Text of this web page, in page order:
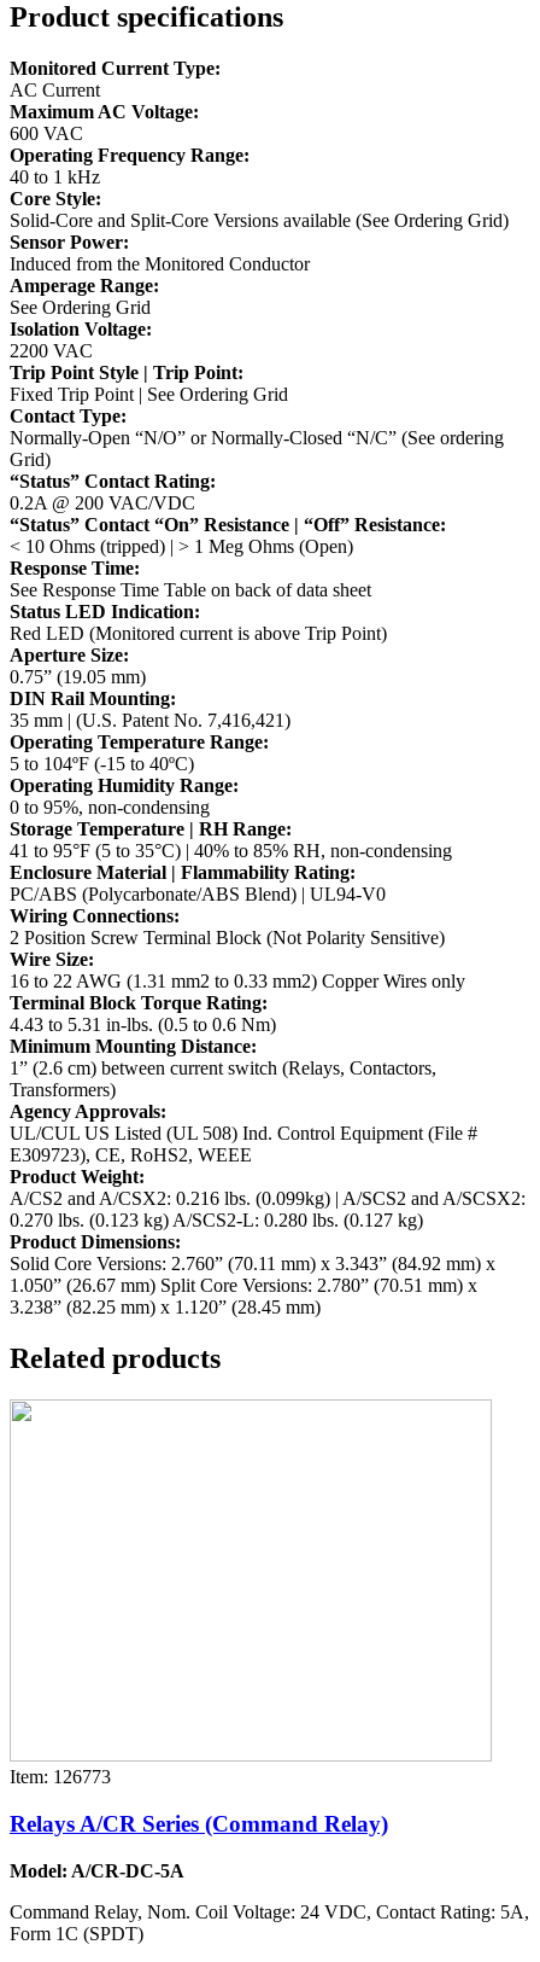
Product specifications
Monitored Current Type:
AC Current
Maximum AC Voltage:
600 VAC
Operating Frequency Range:
40 to 1 kHz
Core Style:
Solid-Core and Split-Core Versions available (See Ordering Grid)
Sensor Power:
Induced from the Monitored Conductor
Amperage Range:
See Ordering Grid
Isolation Voltage:
2200 VAC
Trip Point Style | Trip Point:
Fixed Trip Point | See Ordering Grid
Contact Type:
Normally-Open “N/O” or Normally-Closed “N/C” (See ordering
Grid)
“Status” Contact Rating:
0.2A @ 200 VAC/VDC
“Status” Contact “On” Resistance | “Off” Resistance:
< 10 Ohms (tripped) | > 1 Meg Ohms (Open)
Response Time:
See Response Time Table on back of data sheet
Status LED Indication:
Red LED (Monitored current is above Trip Point)
Aperture Size:
0.75” (19.05 mm)
DIN Rail Mounting:
35 mm | (U.S. Patent No. 7,416,421)
Operating Temperature Range:
5 to 104ºF (-15 to 40ºC)
Operating Humidity Range:
0 to 95%, non-condensing
Storage Temperature | RH Range:
41 to 95°F (5 to 35°C) | 40% to 85% RH, non-condensing
Enclosure Material | Flammability Rating:
PC/ABS (Polycarbonate/ABS Blend) | UL94-V0
Wiring Connections:
2 Position Screw Terminal Block (Not Polarity Sensitive)
Wire Size:
16 to 22 AWG (1.31 mm2 to 0.33 mm2) Copper Wires only
Terminal Block Torque Rating:
4.43 to 5.31 in-lbs. (0.5 to 0.6 Nm)
Minimum Mounting Distance:
1” (2.6 cm) between current switch (Relays, Contactors,
Transformers)
Agency Approvals:
UL/CUL US Listed (UL 508) Ind. Control Equipment (File #
E309723), CE, RoHS2, WEEE
Product Weight:
A/CS2 and A/CSX2: 0.216 lbs. (0.099kg) | A/SCS2 and A/SCSX2:
0.270 lbs. (0.123 kg) A/SCS2-L: 0.280 lbs. (0.127 kg)
Product Dimensions:
Solid Core Versions: 2.760” (70.11 mm) x 3.343” (84.92 mm) x
1.050” (26.67 mm) Split Core Versions: 2.780” (70.51 mm) x
3.238” (82.25 mm) x 1.120” (28.45 mm)
Related products
Item: 126773
Relays A/CR Series (Command Relay)
Model: A/CR-DC-5A
Command Relay, Nom. Coil Voltage: 24 VDC, Contact Rating: 5A,
Form 1C (SPDT)